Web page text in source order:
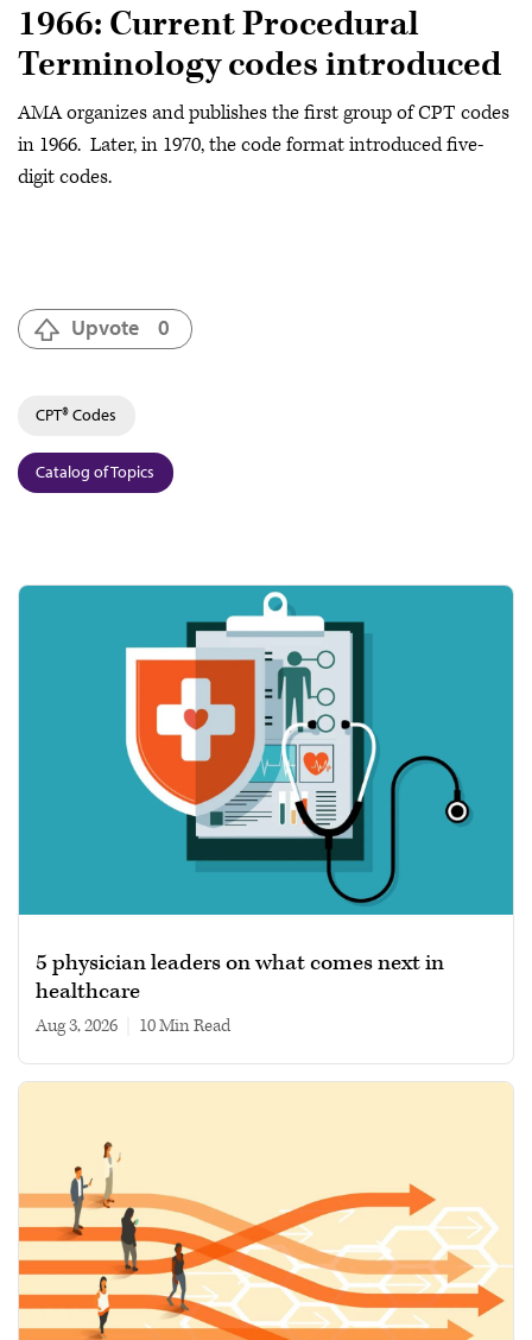
1966: Current Procedural
Terminology codes introduced
AMA organizes and publishes the first group of CPT codes
in 1966. Later, in 1970, the code format introduced five-
digit codes.
Upvote 0
CPT® Codes
Catalog of Topics
5 physician leaders on what comes next in
healthcare
Aug 3, 2026 10 min read